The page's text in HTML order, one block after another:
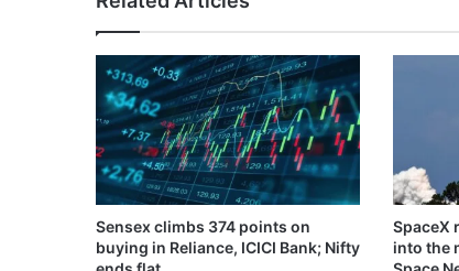
Sensex climbs 374 points on
buying in Reliance, ICICI Bank; Nifty
SpaceX
into the